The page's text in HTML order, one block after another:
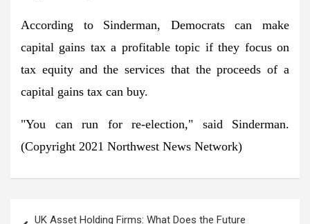
According to Sinderman, Democrats can make
capital gains tax a profitable topic if they focus on
tax equity and the services that the proceeds of a
capital gains tax can buy.
"You can run for re-election," said Sinderman.
(Copyright 2021 Northwest News Network)
UK Asset Holding Firms: What Does the Future